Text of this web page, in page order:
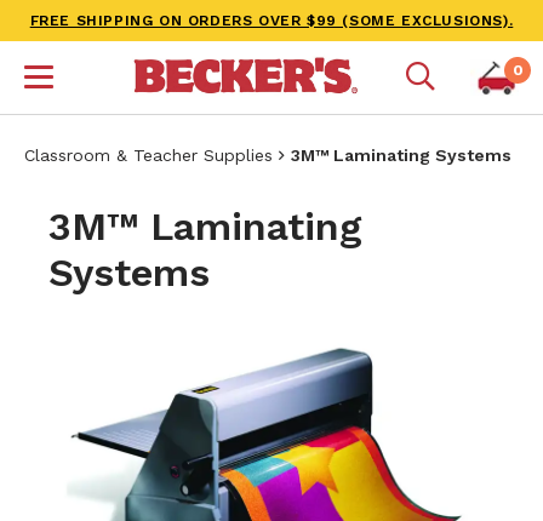
FREE SHIPPING ON ORDERS OVER $99 (SOME EXCLUSIONS).
0
Classroom & Teacher Supplies 3M™ Laminating Systems
3M™ Laminating
Systems